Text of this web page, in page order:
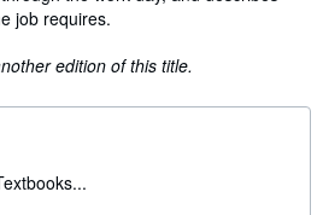
job requires.
edition of this title.